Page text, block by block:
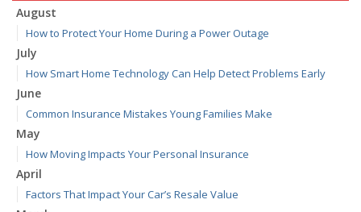
August
How to Protect Your Home During a Power Outage
July
How Smart Home Technology Can Help Detect Problems Early
June
Common Insurance Mistakes Young Families Make
May
How Moving Impacts Your Personal Insurance
April
Factors That Impact Your Car’s Resale Value